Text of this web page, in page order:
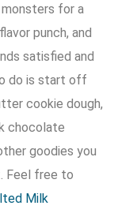
for a
punch, and
satisfied and
do is start off
cookie dough,
chocolate
goodies you
Feel free to
Milk